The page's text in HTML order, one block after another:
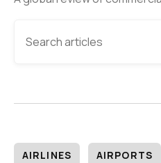
AIRLINES AIRPORTS